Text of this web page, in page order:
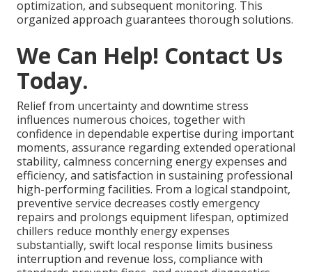
optimization, and subsequent monitoring. This
organized approach guarantees thorough solutions.
We Can Help! Contact Us
Today.
Relief from uncertainty and downtime stress
influences numerous choices, together with
confidence in dependable expertise during important
moments, assurance regarding extended operational
stability, calmness concerning energy expenses and
efficiency, and satisfaction in sustaining professional
high-performing facilities. From a logical standpoint,
preventive service decreases costly emergency
repairs and prolongs equipment lifespan, optimized
chillers reduce monthly energy expenses
substantially, swift local response limits business
interruption and revenue loss, compliance with